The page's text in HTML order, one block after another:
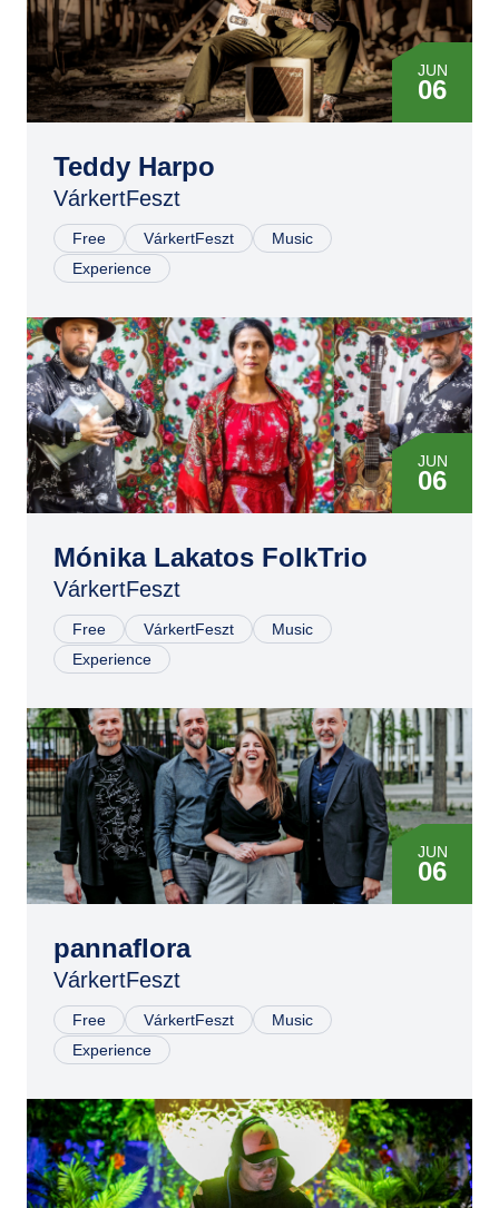
JUN
06
Teddy Harpo
VárkertFeszt
Free VárkertFeszt
Music
Experience
JUN
06
Mónika Lakatos FolkTrio
VárkertFeszt
Free VárkertFeszt
Music
Experience
JUN
06
pannaflora
VárkertFeszt
Free VárkertFeszt
Music
Experience